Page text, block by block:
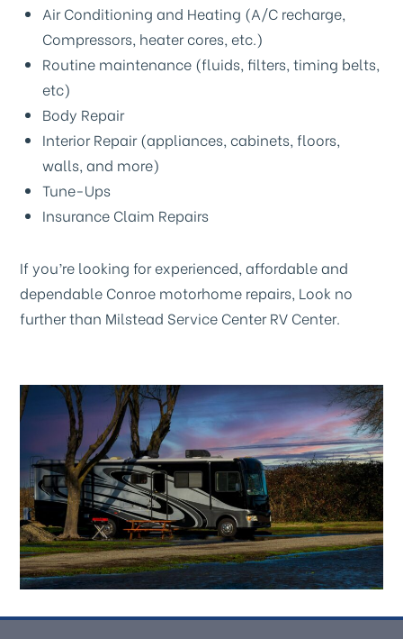
Air Conditioning and Heating (A/C recharge,
Compressors, heater cores, etc.)
Routine maintenance (fluids, filters, timing belts,
etc)
Body Repair
Interior Repair (appliances, cabinets, floors,
walls, and more)
Tune-Ups
Insurance Claim Repairs
If you’re looking for experienced, affordable and
dependable Conroe motorhome repairs, Look no
further than Milstead Service Center RV Center.